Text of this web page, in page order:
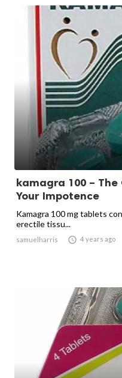
kamagra 100 –
Your Impotence
Kamagra 100 mg tablets
erectile tissu...
samuelharris  4 years ago